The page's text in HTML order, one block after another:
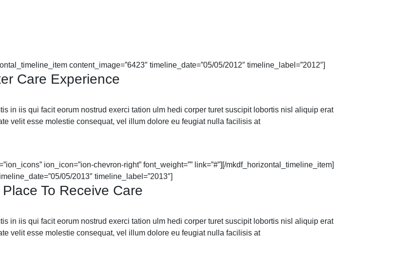
content_image=”6423″ timeline_date=”05/05/2012″ timeline_label=”2012″]
Care Experience
in iis qui facit eorum nostrud exerci tation ulm hedi corper turet suscipit lobortis nisl aliquip erat
velit esse molestie consequat, vel illum dolore eu feugiat nulla facilisis at
ion_icon=”ion-chevron-right” font_weight=”” link=”#”][/mkdf_horizontal_timeline_item]
05/2013″ timeline_label=”2013″]
To Receive Care
in iis qui facit eorum nostrud exerci tation ulm hedi corper turet suscipit lobortis nisl aliquip erat
velit esse molestie consequat, vel illum dolore eu feugiat nulla facilisis at